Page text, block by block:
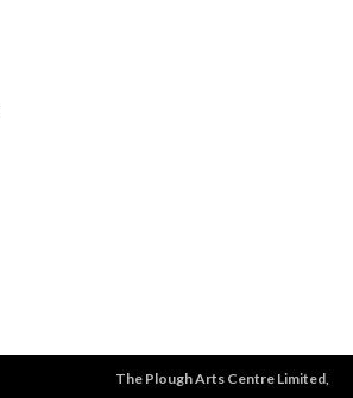
The Plough Arts Centre Limited,